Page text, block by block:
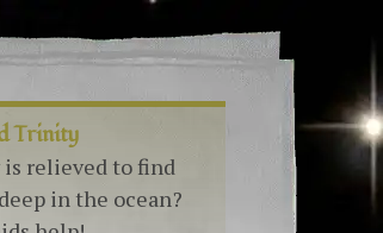
Trinity
relieved to find
in the ocean?